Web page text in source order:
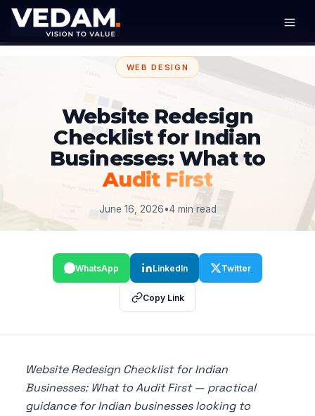
WEB DESIGN
Website Redesign
Checklist for Indian
Businesses: What to
Audit First
June 16, 2026•4 min read
WhatsApp LinkedIn Twitter
Copy Link
Website Redesign Checklist for Indian
Businesses: What to Audit First — practical
guidance for Indian businesses looking to